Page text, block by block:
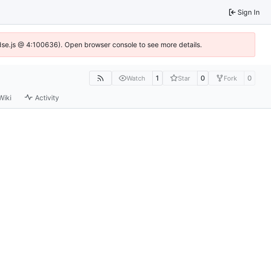
Sign In
@ 4:100636). Open browser console to see more details.
Watch 1 Star 0 Fork 0
Activity